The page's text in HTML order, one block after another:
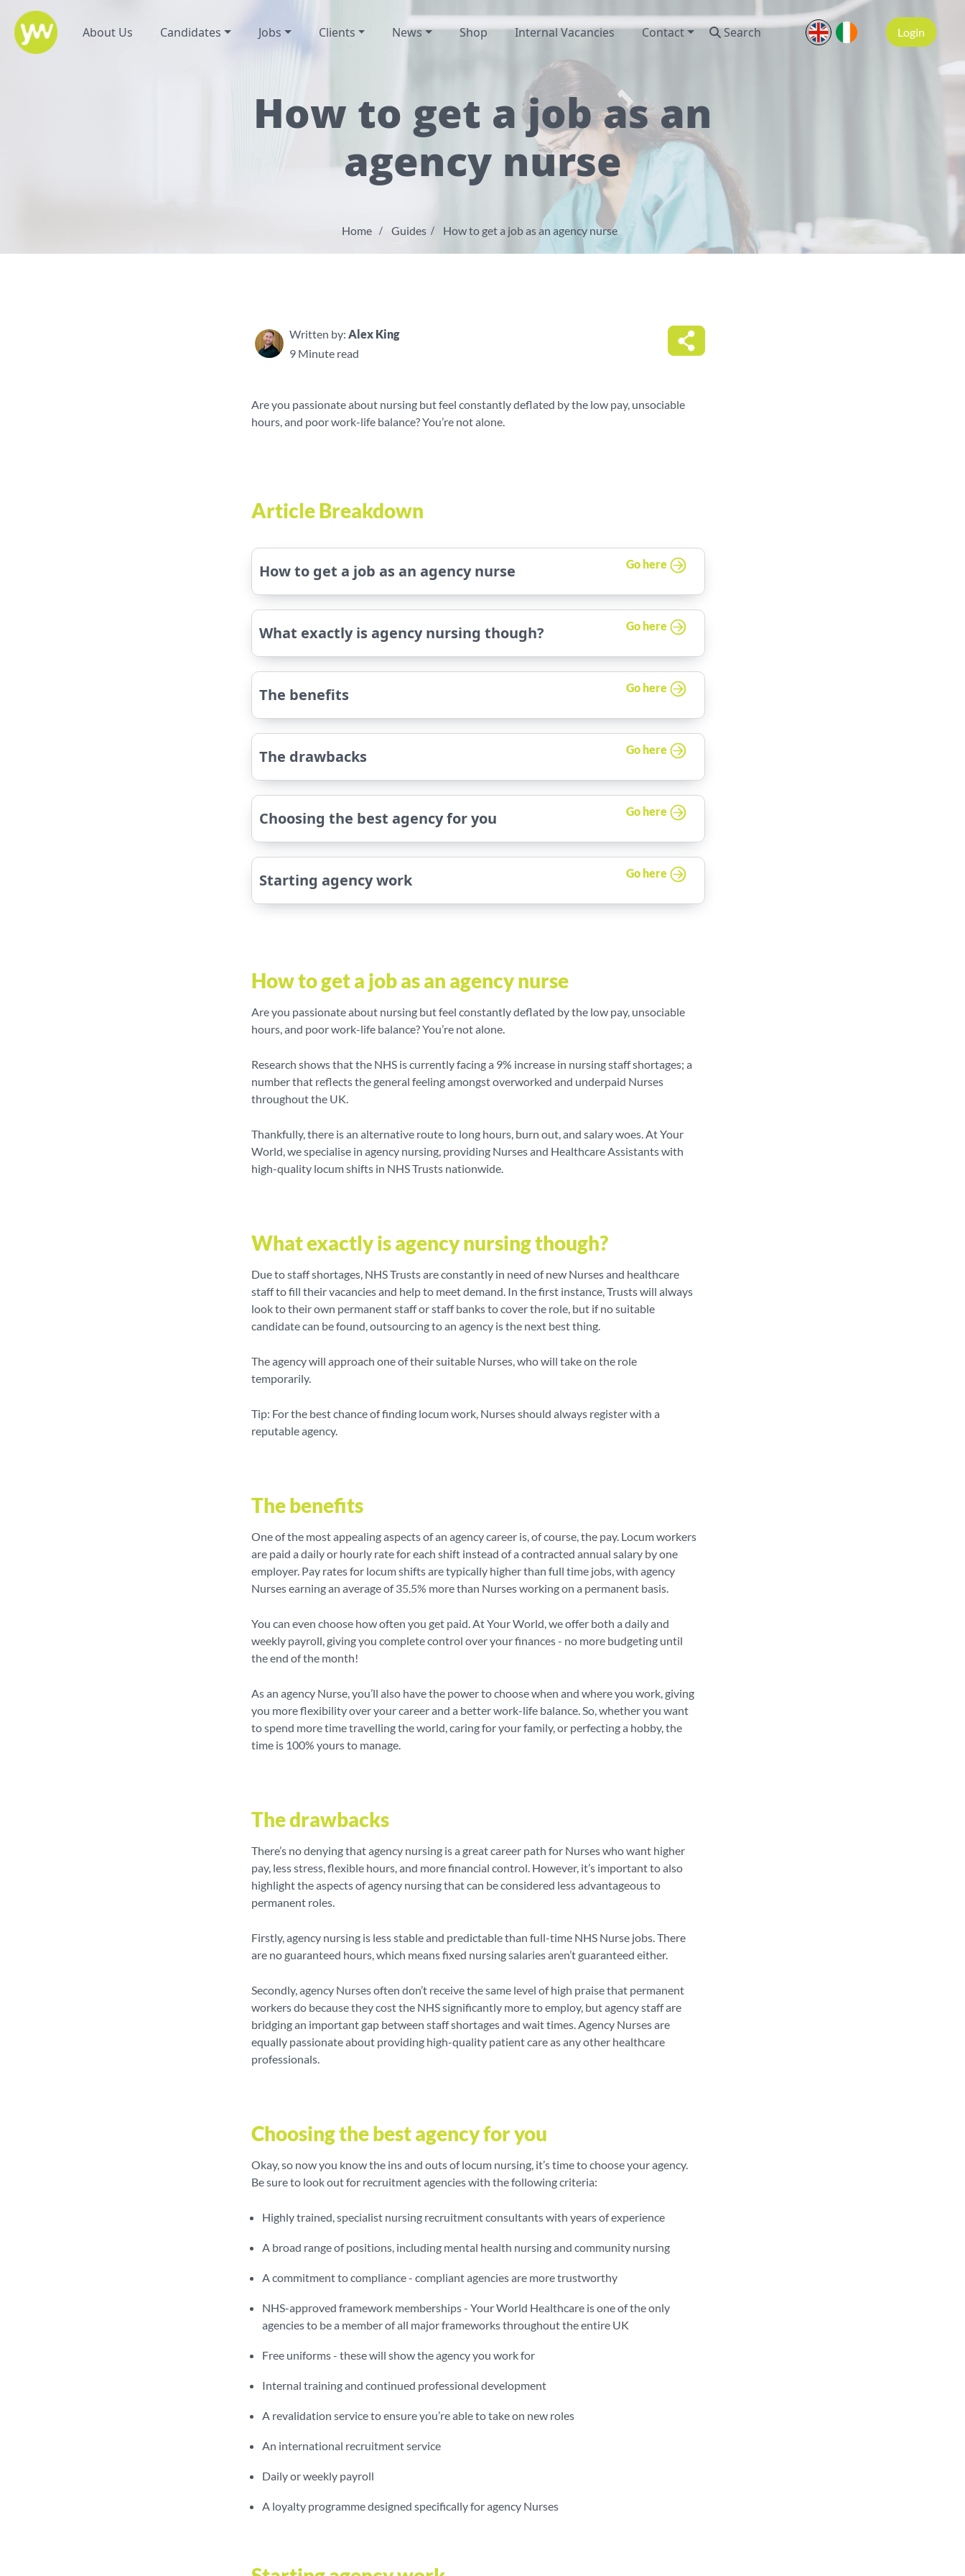
About Us Candidates Jobs Clients News Shop Internal Vacancies Contact Search Login
How to get a job as an
agency nurse
Home Guides How to get a job as an agency nurse
Written by: Alex King
9 Minute read
Are you passionate about nursing but feel constantly deflated by the low pay, unsociable
hours, and poor work-life balance? You’re not alone.
Article Breakdown
How to get a job as an agency nurse Go here
What exactly is agency nursing though? Go here
The benefits Go here
The drawbacks Go here
Choosing the best agency for you Go here
Starting agency work Go here
How to get a job as an agency nurse
Are you passionate about nursing but feel constantly deflated by the low pay, unsociable
hours, and poor work-life balance? You’re not alone.
Research shows that the NHS is currently facing a 9% increase in nursing staff shortages; a
number that reflects the general feeling amongst overworked and underpaid Nurses
throughout the UK.
Thankfully, there is an alternative route to long hours, burn out, and salary woes. At Your
World, we specialise in agency nursing, providing Nurses and Healthcare Assistants with
high-quality locum shifts in NHS Trusts nationwide.
What exactly is agency nursing though?
Due to staff shortages, NHS Trusts are constantly in need of new Nurses and healthcare
staff to fill their vacancies and help to meet demand. In the first instance, Trusts will always
look to their own permanent staff or staff banks to cover the role, but if no suitable
candidate can be found, outsourcing to an agency is the next best thing.
The agency will approach one of their suitable Nurses, who will take on the role
temporarily.
Tip: For the best chance of finding locum work, Nurses should always register with a
reputable agency.
The benefits
One of the most appealing aspects of an agency career is, of course, the pay. Locum workers
are paid a daily or hourly rate for each shift instead of a contracted annual salary by one
employer. Pay rates for locum shifts are typically higher than full time jobs, with agency
Nurses earning an average of 35.5% more than Nurses working on a permanent basis.
You can even choose how often you get paid. At Your World, we offer both a daily and
weekly payroll, giving you complete control over your finances - no more budgeting until
the end of the month!
As an agency Nurse, you’ll also have the power to choose when and where you work, giving
you more flexibility over your career and a better work-life balance. So, whether you want
to spend more time travelling the world, caring for your family, or perfecting a hobby, the
time is 100% yours to manage.
The drawbacks
There’s no denying that agency nursing is a great career path for Nurses who want higher
pay, less stress, flexible hours, and more financial control. However, it’s important to also
highlight the aspects of agency nursing that can be considered less advantageous to
permanent roles.
Firstly, agency nursing is less stable and predictable than full-time NHS Nurse jobs. There
are no guaranteed hours, which means fixed nursing salaries aren’t guaranteed either.
Secondly, agency Nurses often don’t receive the same level of high praise that permanent
workers do because they cost the NHS significantly more to employ, but agency staff are
bridging an important gap between staff shortages and wait times. Agency Nurses are
equally passionate about providing high-quality patient care as any other healthcare
professionals.
Choosing the best agency for you
Okay, so now you know the ins and outs of locum nursing, it’s time to choose your agency.
Be sure to look out for recruitment agencies with the following criteria:
Highly trained, specialist nursing recruitment consultants with years of experience
A broad range of positions, including mental health nursing and community nursing
A commitment to compliance - compliant agencies are more trustworthy
NHS-approved framework memberships - Your World Healthcare is one of the only
agencies to be a member of all major frameworks throughout the entire UK
Free uniforms - these will show the agency you work for
Internal training and continued professional development
A revalidation service to ensure you’re able to take on new roles
An international recruitment service
Daily or weekly payroll
A loyalty programme designed specifically for agency Nurses